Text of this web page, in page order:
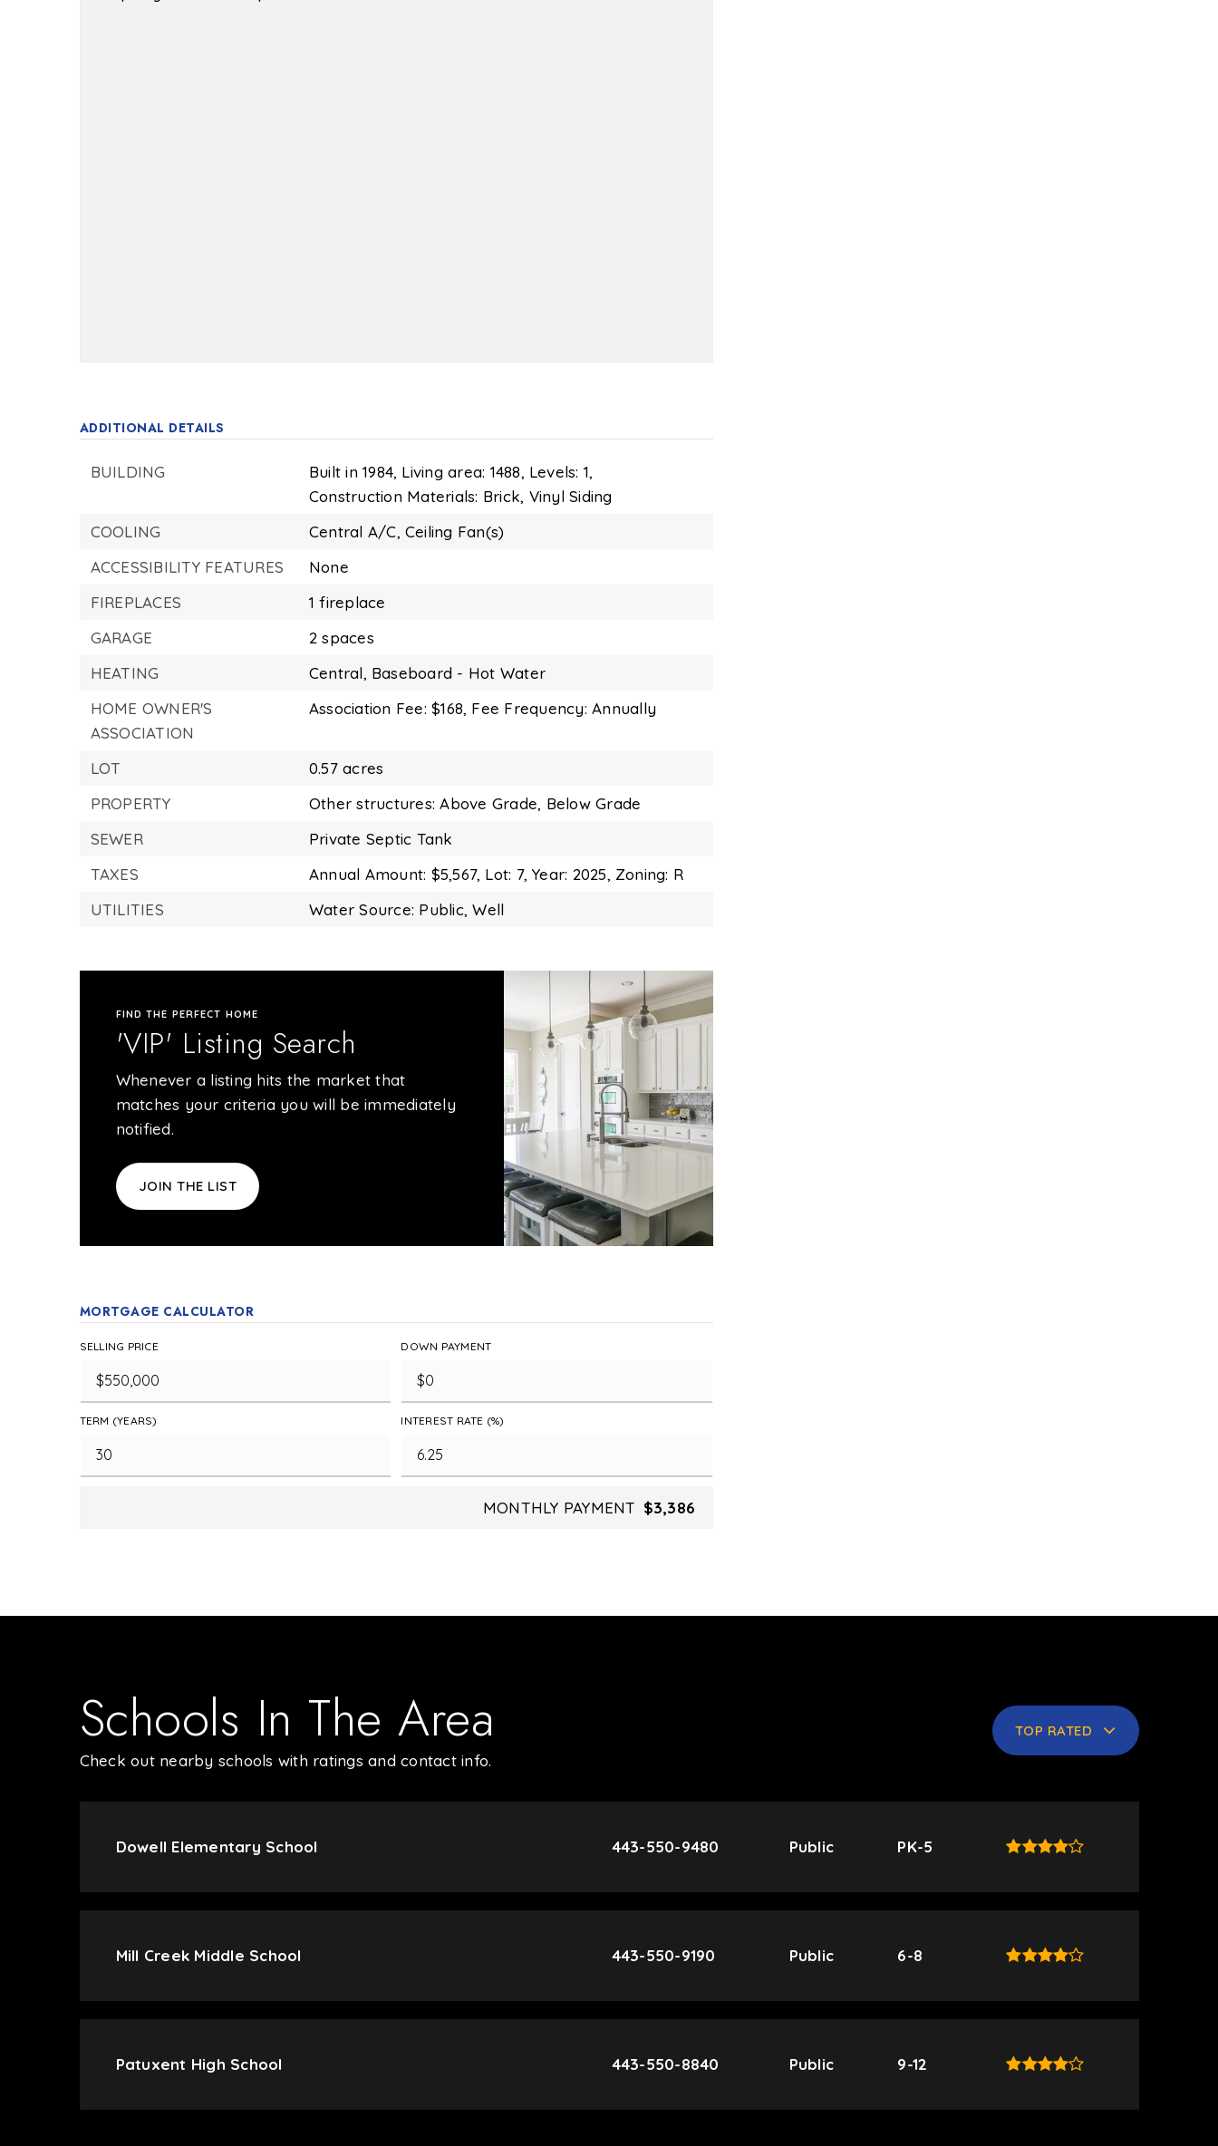
ADDITIONAL DETAILS
BUILDING Built in 1984, Living area: 1488, Levels: 1,
Construction Materials: Brick, Vinyl Siding
COOLING
Central A/C, Ceiling Fan(s)
ACCESSIBILITY FEATURES
None
FIREPLACES
1 fireplace
GARAGE
2 spaces
HEATING
Central, Baseboard - Hot Water
HOME OWNER'S
ASSOCIATION
Association Fee: $168, Fee Frequency: Annually
LOT
0.57 acres
PROPERTY
Other structures: Above Grade, Below Grade
SEWER
Private Septic Tank
TAXES
Annual Amount: $5,567, Lot: 7, Year: 2025, Zoning: R
UTILITIES
Water Source: Public, Well
FIND THE PERFECT HOME
'VIP' Listing Search
Whenever a listing hits the market that
matches your criteria you will be immediately
notified.
JOIN THE LIST
MORTGAGE CALCULATOR
SELLING PRICE DOWN PAYMENT
TERM (YEARS) INTEREST RATE (%)
MONTHLY PAYMENT $3,386
Schools In The Area
Check out nearby schools with ratings and contact info.
TOP RATED
Dowell Elementary School 443-550-9480 Public PK-5
Mill Creek Middle School 443-550-9190 Public 6-8
Patuxent High School 443-550-8840 Public 9-12